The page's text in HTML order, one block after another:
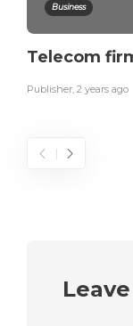
Business
Telecom
Publisher, 2 years ago